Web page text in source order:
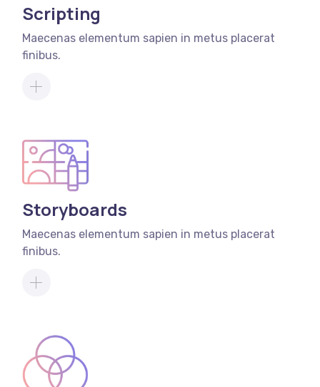
Scripting
Maecenas elementum sapien in metus placerat
finibus.
Storyboards
Maecenas elementum sapien in metus placerat
finibus.